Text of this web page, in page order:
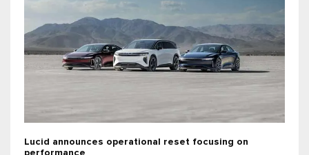
Lucid announces operational reset focusing on